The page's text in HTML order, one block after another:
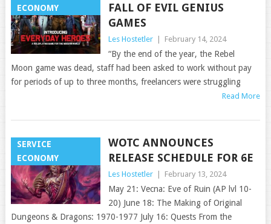
ECONOMY
FALL OF EVIL GENIUS
GAMES
Les Hostetler February 14, 2024
“By the end of the year, the Rebel
Moon game was dead, staff had been asked to work without pay
for periods of up to three months, freelancers were struggling
Read More
SERVICE
ECONOMY
WOTC ANNOUNCES
RELEASE SCHEDULE FOR 6E
Les Hostetler February 13, 2024
May 21: Vecna: Eve of Ruin (AP lvl 10-
20) June 18: The Making of Original
Dungeons & Dragons: 1970-1977 July 16: Quests From the